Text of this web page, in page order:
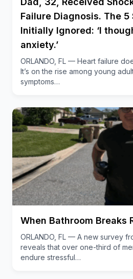
health, as untreated prolapse
complications like kidney
a compelling look at medical
advocacy and the debunking
myths.
Failure Diagnosis. The 5
Initially Ignored: ‘I
anxiety.’
ORLANDO, FL — Heart failure
It’s on the rise among young
symptoms…
When Bathroom Breaks
ORLANDO, FL — A new survey
reveals that over one-third of
endure stressful…